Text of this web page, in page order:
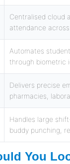
Centralised cloud
attendance
Automates
through biometric
Delivers precise
pharmacies,
Handles large
buddy punching,
You